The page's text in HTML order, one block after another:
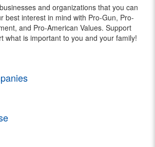
and organizations that you can
best interest in mind with Pro-Gun, Pro-
and Pro-American Values. Support
what is important to you and your family!